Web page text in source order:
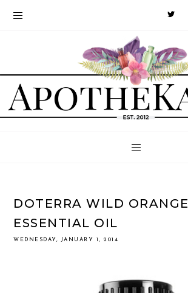
DOTERRA WILD ORANGE
ESSENTIAL OIL
WEDNESDAY, JANUARY 1, 2014